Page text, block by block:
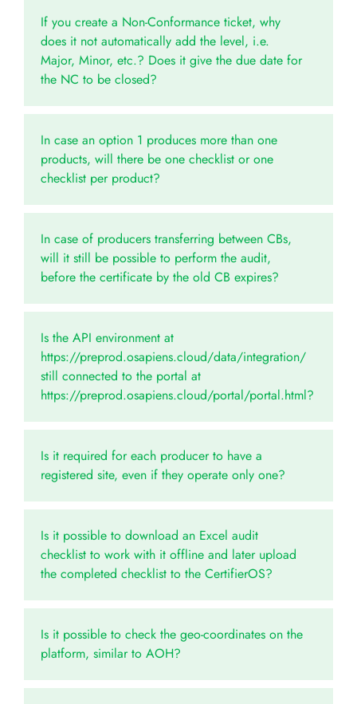
If you create a Non-Conformance ticket, why
does it not automatically add the level, i.e.
Major, Minor, etc.? Does it give the due date for
the NC to be closed?
In case an option 1 produces more than one
products, will there be one checklist or one
checklist per product?
In case of producers transferring between CBs,
will it still be possible to perform the audit,
before the certificate by the old CB expires?
Is the API environment at
https://preprod.osapiens.cloud/data/integration/
still connected to the portal at
https://preprod.osapiens.cloud/portal/portal.html?
Is it required for each producer to have a
registered site, even if they operate only one?
Is it possible to download an Excel audit
checklist to work with it offline and later upload
the completed checklist to the CertifierOS?
Is it possible to check the geo-coordinates on the
platform, similar to AOH?